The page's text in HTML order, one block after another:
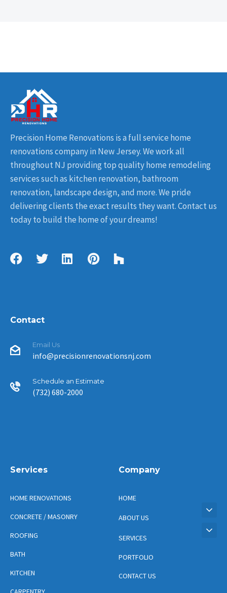
Precision Home Renovations is a full service home
renovations company in New Jersey. We work all
throughout NJ providing top quality home remodeling
services such as kitchen renovation, bathroom
renovation, landscape design, and more. We pride
delivering clients the exact results they want. Contact us
today to build the home of your dreams!
Contact
Email Us
info@precisionrenovationsnj.com
Schedule an Estimate
(732) 680-2000
Services
HOME RENOVATIONS
CONCRETE / MASONRY
ROOFING
BATH
KITCHEN
Company
HOME
ABOUT US
SERVICES
PORTFOLIO
CONTACT US